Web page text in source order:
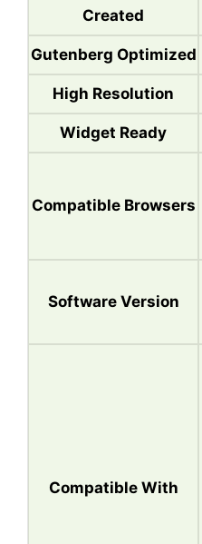
Created
Gutenberg Optimized
High Resolution
Widget Ready
Compatible Browsers
Software Version
Compatible With